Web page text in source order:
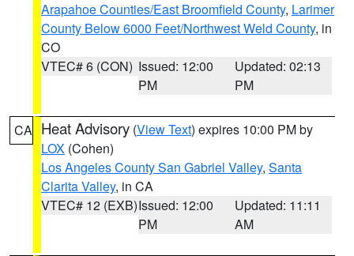
Arapahoe Counties/East Broomfield County, Larimer
County Below 6000 Feet/Northwest Weld County, in
CO
VTEC# 6 (CON) Issued: 12:00
PM
Updated: 02:13
PM
CA Heat Advisory (View Text) expires 10:00 PM by
LOX (Cohen)
Los Angeles County San Gabriel Valley, Santa
Clarita Valley, in CA
VTEC# 12 (EXB)Issued: 12:00
PM
Updated: 11:11
AM